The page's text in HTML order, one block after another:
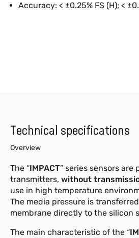
Accuracy: < ±0.25% FS (H); <
Technical specifications
Overview
The “IMPACT” series sensors are
transmitters, without
use in high temperature
The media pressure is
membrane directly to the silicon
The main characteristic of the “